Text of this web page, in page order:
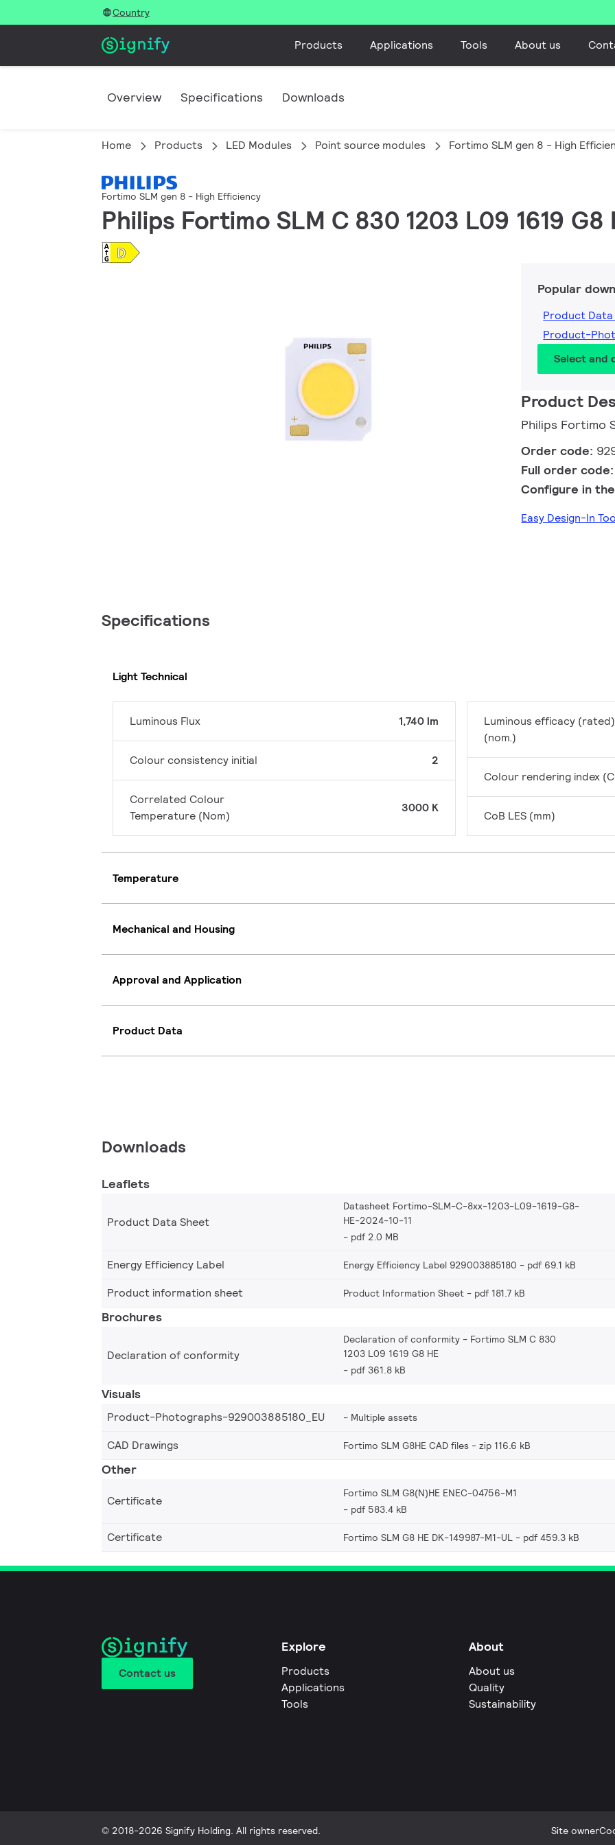
Country
Products Applications Tools About us
Overview Specifications Downloads
Home Products LED Modules Point source modules Fortimo SLM gen 8 - High
Fortimo SLM gen 8 - High Efficiency
Philips Fortimo SLM C 830 1203 L09 1619 G8
Popular
Product Data
Product-
Select and
Product
Philips Fortimo
Order code:
Full order
Configure in
Easy Design-In
Specifications
Light Technical
Luminous Flux 1,740 lm
Colour consistency initial 2
Correlated Colour
Temperature (Nom)
3000 K
Luminous efficacy (rated)
(nom.)
Colour rendering index
CoB LES (mm)
Temperature
Mechanical and Housing
Approval and Application
Product Data
Downloads
Leaflets
Product Data Sheet
Datasheet Fortimo-SLM-C-8xx-1203-L09-1619-G8-
HE-2024-10-11
pdf 2.0 MB
Energy Efficiency Label Energy Efficiency Label 929003885180 pdf 69.1 kB
Product information sheet Product Information Sheet pdf 181.7 kB
Brochures
Declaration of conformity
Declaration of conformity - Fortimo SLM C 830
1203 L09 1619 G8 HE
pdf 361.8 kB
Visuals
Product-Photographs-929003885180_EU Multiple assets
CAD Drawings Fortimo SLM G8HE CAD files zip 116.6 kB
Other
Certificate
Fortimo SLM G8(N)HE ENEC-04756-M1
pdf 583.4 kB
Certificate Fortimo SLM G8 HE DK-149987-M1-UL pdf 459.3 kB
Contact us
Explore
Products
Applications
Tools
About
About us
Quality
Sustainability
© 2018-2026 Signify Holding. All rights reserved. Site owner